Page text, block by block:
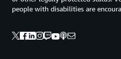
people with disabilities are